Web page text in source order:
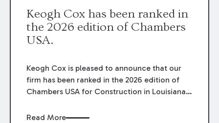
Keogh Cox has been ranked in
the 2026 edition of Chambers
USA.
Keogh Cox is pleased to announce that our
firm has been ranked in the 2026 edition of
Chambers USA for Construction in Louisiana
Mary Anne Wolf has been individually ranked
Read More